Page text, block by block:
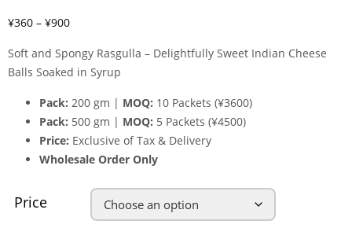
¥360 – ¥900
Soft and Spongy Rasgulla – Delightfully Sweet Indian Cheese
Balls Soaked in Syrup
Pack: 200 gm | MOQ: 10 Packets (¥3600)
Pack: 500 gm | MOQ: 5 Packets (¥4500)
Price: Exclusive of Tax & Delivery
Wholesale Order Only
Price